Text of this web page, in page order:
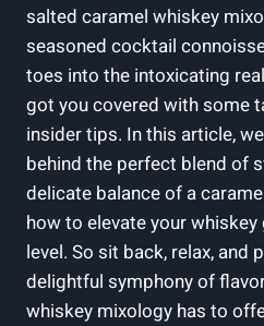
salted caramel whiskey
seasoned cocktail
toes into the intoxicating
got you covered with some
insider tips. In this article,
behind the perfect blend of
delicate balance of a
how to elevate your
level. So sit back, relax, and
delightful symphony of
whiskey mixology has to